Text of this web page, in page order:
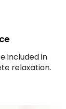
included in
relaxation.